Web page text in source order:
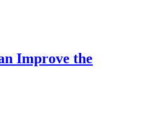
Improve the